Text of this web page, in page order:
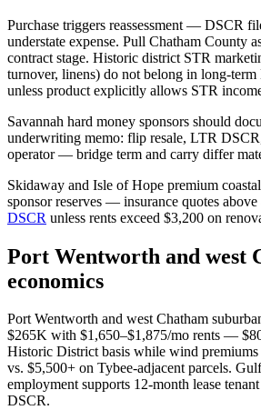
Purchase triggers reassessment — DSCR
understate expense. Pull Chatham County
contract stage. Historic district STR
turnover, linens) do not belong in long-
unless product explicitly allows STR
Savannah hard money sponsors should
underwriting memo: flip resale, LTR
operator — bridge term and carry differ
Skidaway and Isle of Hope premium
sponsor reserves — insurance quotes
DSCR unless rents exceed $3,200 on
Port Wentworth and west
economics
Port Wentworth and west Chatham
$265K with $1,650–$1,875/mo rents —
Historic District basis while wind
vs. $5,500+ on Tybee-adjacent parcels.
employment supports 12-month lease
DSCR.